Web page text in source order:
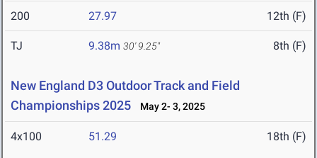
200 27.97 12th (F)
TJ 9.38m 30' 9.25" 8th (F)
New England D3 Outdoor Track and Field
Championships 2025
May 2- 3, 2025
4x100 51.29 18th (F)